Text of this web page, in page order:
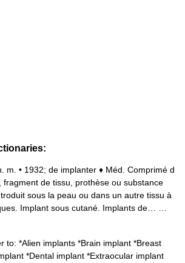
m. • 1932; de implanter ♦ Méd. Comprimé d
de tissu, prothèse ou substance
sous la peau ou dans un autre tissu à
Implant sous cutané. Implants de… …
to: *Alien implants *Brain implant *Breast
*Dental implant *Extraocular implant